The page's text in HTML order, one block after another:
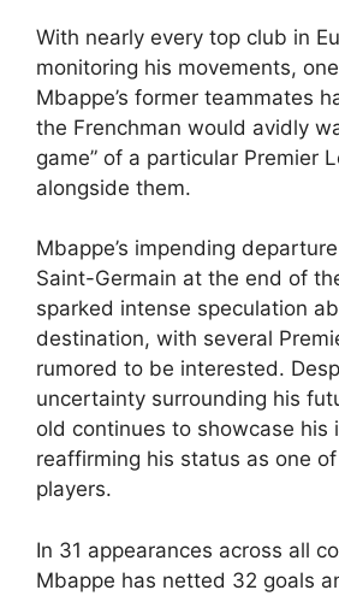
With nearly every top club in
monitoring his movements,
Mbappe’s former teammates
the Frenchman would avidly
game” of a particular Premier
alongside them.
Mbappe’s impending
Saint-Germain at the end of
sparked intense speculation
destination, with several
rumored to be interested.
uncertainty surrounding his
old continues to showcase his
reaffirming his status as one
players.
In 31 appearances across all
Mbappe has netted 32 goals